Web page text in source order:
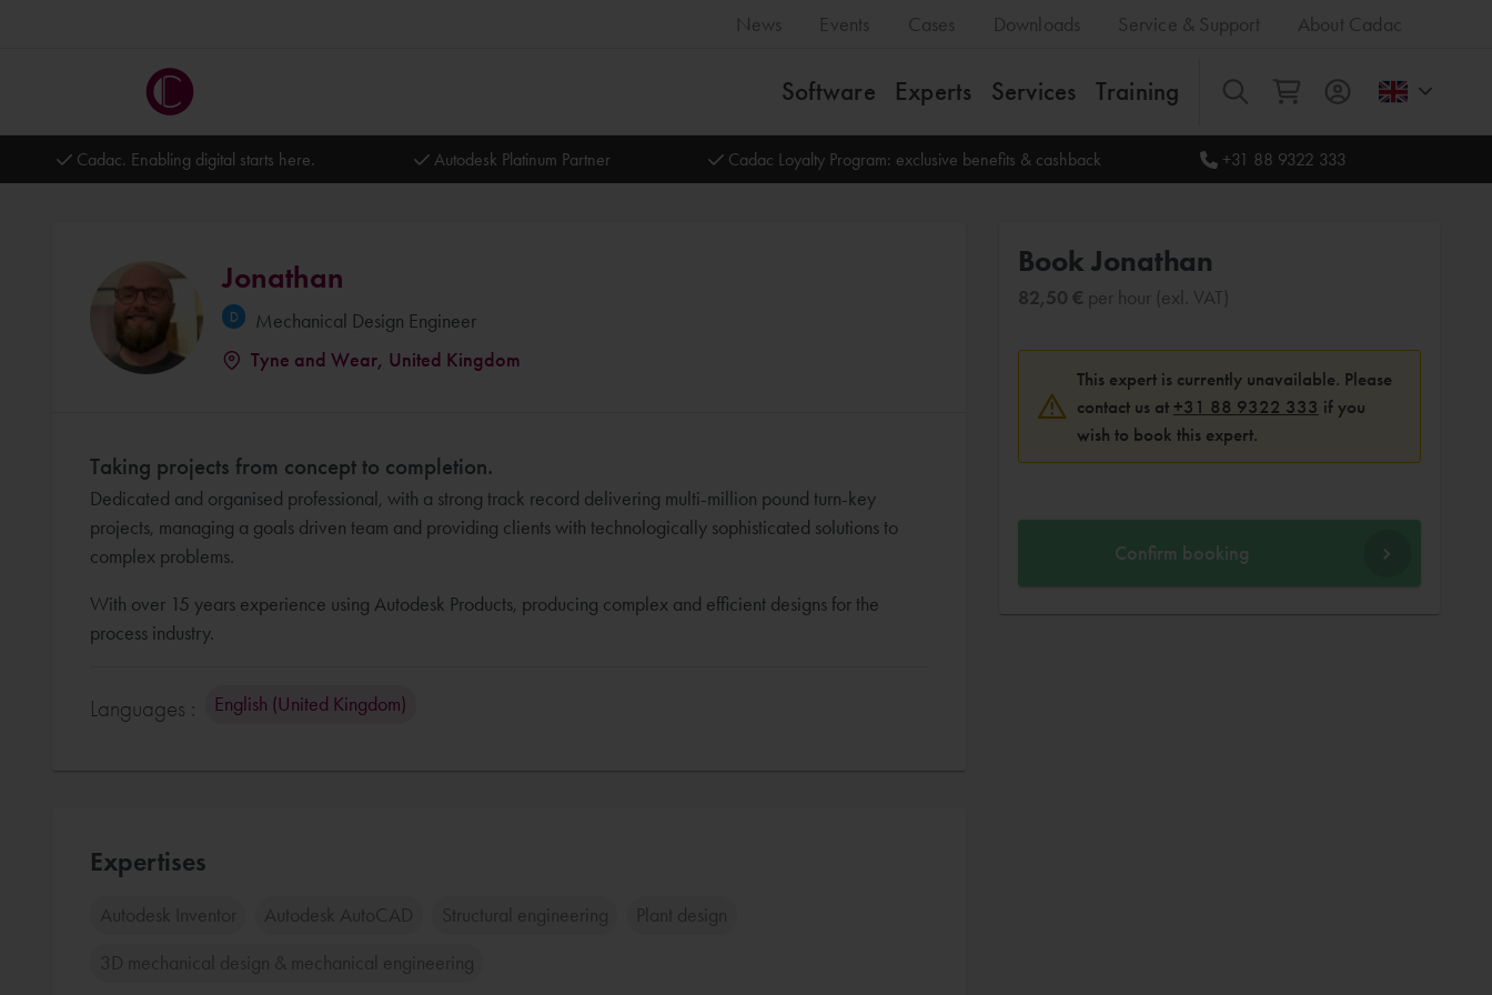
News Events Cases Downloads Service & Support About Cadac
Software Experts Services Training All
Cadac. Enabling digital starts here. Autodesk Platinum Partner Cadac Loyalty Program: exclusive benefits & cashback +31 88 9322 333
Jonathan
Mechanical Design Engineer
Tyne and Wear, United Kingdom
Taking projects from concept to completion.
Dedicated and organised professional, with a strong track record delivering multi-million pound turn-key
projects, managing a goals driven team and providing clients with technologically sophisticated solutions to
complex problems.
With over 15 years experience using Autodesk Products, producing complex and efficient designs for the
process industry.
Languages : English (United Kingdom)
Expertises
Autodesk Inventor Autodesk AutoCAD Structural engineering Plant design
3D mechanical design & mechanical engineering
Book Jonathan
82,50 € per hour (exl. VAT)
This expert is currently unavailable. Please
contact us at +31 88 9322 333 if you
wish to book this expert.
Confirm booking